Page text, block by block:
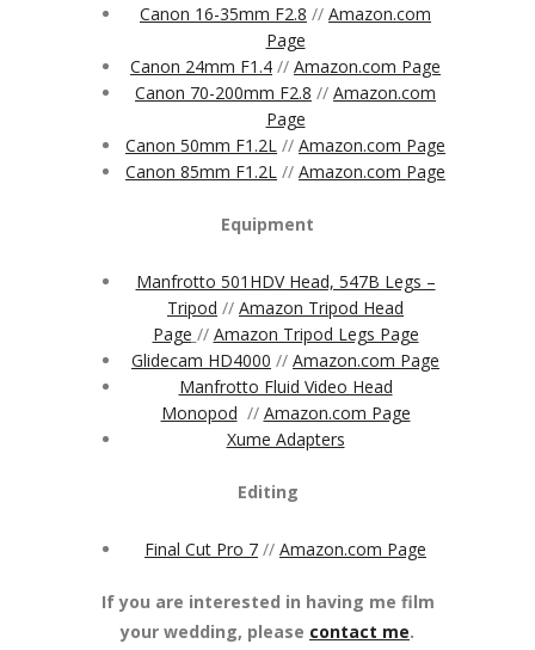
Canon 16-35mm F2.8 // Amazon.com
Page
Canon 24mm F1.4 // Amazon.com Page
Canon 70-200mm F2.8 // Amazon.com
Page
Canon 50mm F1.2L // Amazon.com Page
Canon 85mm F1.2L // Amazon.com Page
Equipment
Manfrotto 501HDV Head, 547B Legs –
Tripod // Amazon Tripod Head
Page // Amazon Tripod Legs Page
Glidecam HD4000 // Amazon.com Page
Manfrotto Fluid Video Head
Monopod // Amazon.com Page
Xume Adapters
Editing
Final Cut Pro 7 // Amazon.com Page
If you are interested in having me film
your wedding, please contact me.